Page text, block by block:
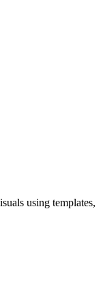
using templates,